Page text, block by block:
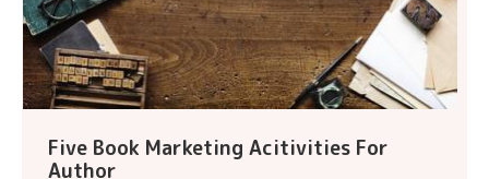
Five Book Marketing Acitivities For
Author